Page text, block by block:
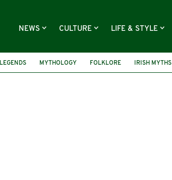
NEWS CULTURE LIFE & STYLE
LEGENDS MYTHOLOGY FOLKLORE IRISH MYTHS